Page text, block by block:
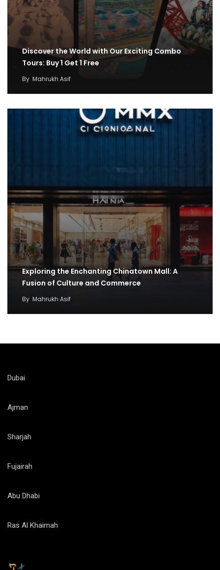
Discover the World with Our Exciting Combo
Tours: Buy 1 Get 1 Free
By Mahrukh Asif
Exploring the Enchanting Chinatown Mall: A
Fusion of Culture and Commerce
By Mahrukh Asif
Dubai
Ajman
Sharjah
Fujairah
Abu Dhabi
Ras Al Khaimah